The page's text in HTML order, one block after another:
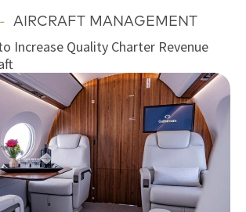
- AIRCRAFT MANAGEMENT
Increase Quality Charter Revenue